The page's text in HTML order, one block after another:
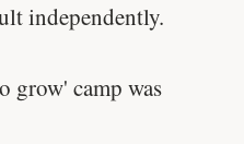
independently.
grow' camp was